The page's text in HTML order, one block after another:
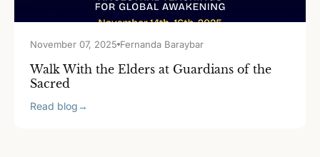
November 07, 2025 Fernanda Baraybar
Walk With the Elders at Guardians of the
Sacred
Read blog →